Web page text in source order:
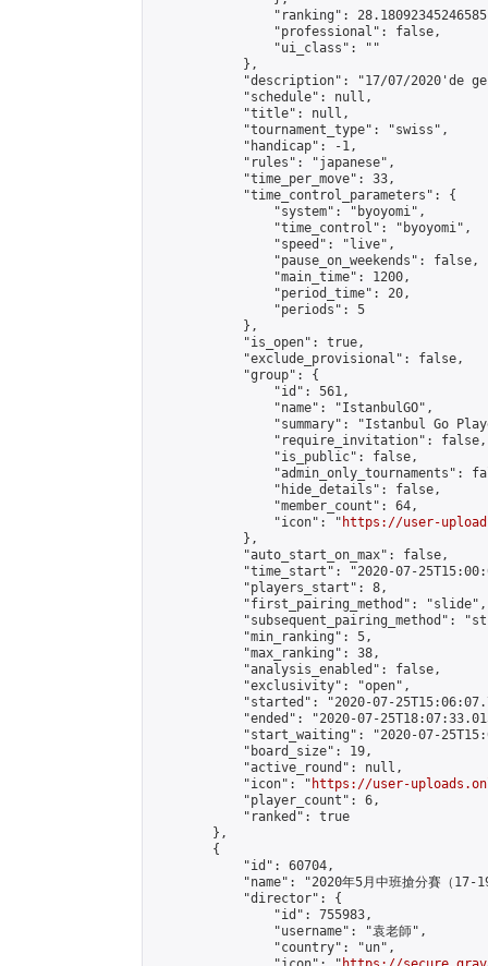
"ranking":
                "professional": false,
                "ui_class": ""
            },
"description": "17/07/2020'de
            "schedule": null,
            "title": null,
            "tournament_type": "swiss",
            "handicap": -1,
            "rules": "japanese",
            "time_per_move": 33,
            "time_control_parameters": {
                "system": "byoyomi",
                "time_control": "byoyomi",
                "speed": "live",
                "pause_on_weekends": false,
                "main_time": 1200,
                "period_time": 20,
                "periods": 5
            },
            "is_open": true,
            "exclude_provisional": false,
            "group": {
                "id": 561,
                "name": "IstanbulGO",
"summary": "Istanbul Go
                "require_invitation": false,
                "is_public": false,
"admin_only_tournaments":
                "hide_details": false,
                "member_count": 64,
                "icon": "
https://user-
            },
            "auto_start_on_max": false,
"time_start": "2020-07-
            "players_start": 8,
            "first_pairing_method": "slide",
"subsequent_pairing_method":
            "min_ranking": 5,
            "max_ranking": 38,
            "analysis_enabled": false,
            "exclusivity": "open",
"started": "2020-07-
"ended": "2020-07-
"start_waiting": "2020-07-
            "board_size": 19,
            "active_round": null,
            "icon": "
https://user-
            "player_count": 6,
            "ranked": true
        },
        {
            "id": 60704,
"name": "2020年5月中班搶分賽（17-
            "director": {
                "id": 755983,
                "username": "袁老師",
                "country": "un",